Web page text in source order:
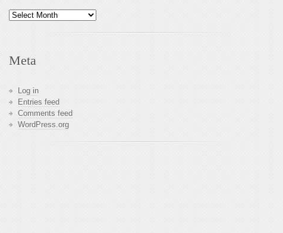
Archives
Meta
Log in
Entries feed
Comments feed
WordPress.org